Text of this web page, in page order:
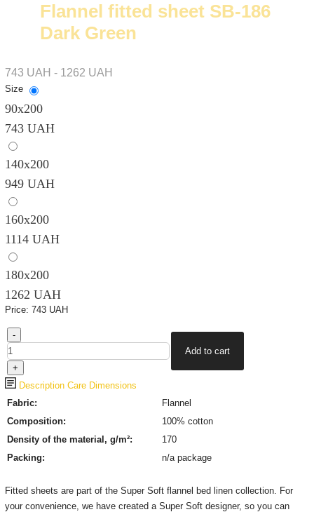
Flannel fitted sheet SB-186
Dark Green
743 UAH - 1262 UAH
Size
90х200
743 UAH
140х200
949 UAH
160х200
1114 UAH
180х200
1262 UAH
Price: 743 UAH
Description Care Dimensions
Fabric:
Flannel
Composition:
100% cotton
Density of the material, g/m²:
170
Packing:
n/a package
Fitted sheets are part of the Super Soft flannel bed linen collection. For
your convenience, we have created a Super Soft designer, so you can